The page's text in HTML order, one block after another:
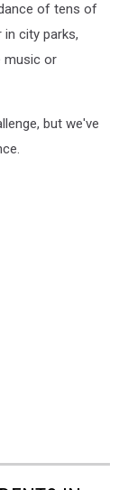
of tens of
city parks,
music or
but we've